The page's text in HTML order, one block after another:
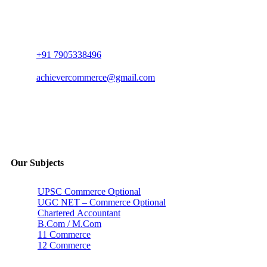
+91 7905338496
achievercommerce@gmail.com
Our Subjects
UPSC Commerce Optional
UGC NET – Commerce Optional
Chartered Accountant
B.Com / M.Com
11 Commerce
12 Commerce